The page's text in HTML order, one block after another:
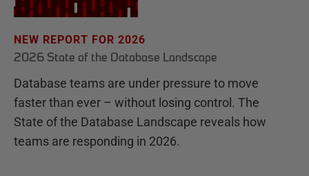
NEW REPORT FOR 2026
2026 State of the Database Landscape
Database teams are under pressure to move
faster than ever – without losing control. The
State of the Database Landscape reveals how
teams are responding in 2026.